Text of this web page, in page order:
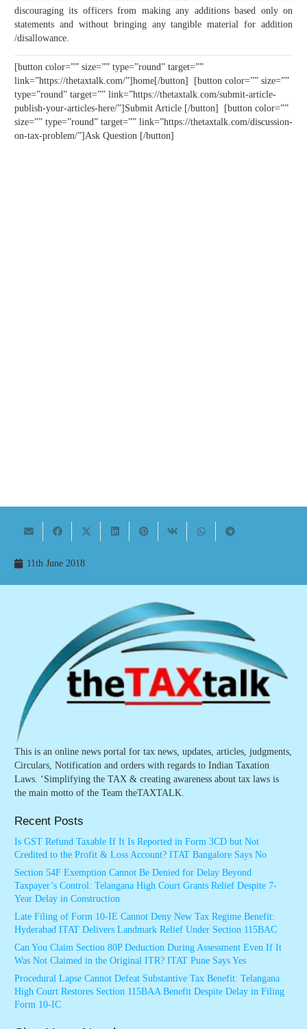
discouraging its officers from making any additions based only on
statements and without bringing any tangible material for addition
/disallowance.
[button color=”” size=”” type=”round” target=””
link=”https://thetaxtalk.com/”]home[/button] [button color=”” size=””
type=”round” target=”” link=”https://thetaxtalk.com/submit-article-
publish-your-articles-here/”]Submit Article [/button] [button color=””
size=”” type=”round” target=”” link=”https://thetaxtalk.com/discussion-
on-tax-problem/”]Ask Question [/button]
11th June 2018
This is an online news portal for tax news, updates, articles, judgments,
Circulars, Notification and orders with regards to Indian Taxation
Laws. ‘Simplifying the TAX & creating awareness about tax laws is
the main motto of the Team theTAXTALK.
Recent Posts
Is GST Refund Taxable If It Is Reported in Form 3CD but Not
Credited to the Profit & Loss Account? ITAT Bangalore Says No
Section 54F Exemption Cannot Be Denied for Delay Beyond
Taxpayer’s Control: Telangana High Court Grants Relief Despite 7-
Year Delay in Construction
Late Filing of Form 10-IE Cannot Deny New Tax Regime Benefit:
Hyderabad ITAT Delivers Landmark Relief Under Section 115BAC
Can You Claim Section 80P Deduction During Assessment Even If It
Was Not Claimed in the Original ITR? ITAT Pune Says Yes
Procedural Lapse Cannot Defeat Substantive Tax Benefit: Telangana
High Court Restores Section 115BAA Benefit Despite Delay in Filing
Form 10-IC